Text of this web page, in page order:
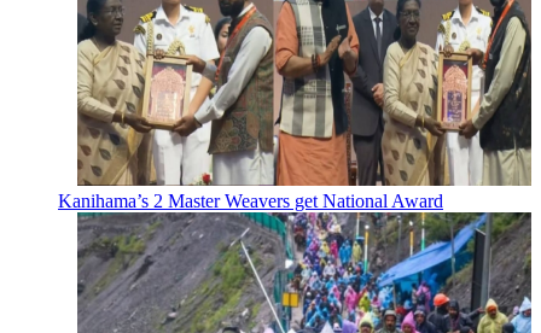
Kanihama’s 2 Master Weavers get National Award